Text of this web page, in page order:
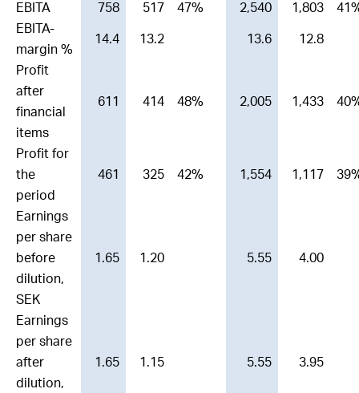
EBITA
758 517 47% 2,540 1,803
EBITA-
margin %
14.4 13.2 13.6 12.8
Profit
after
financial
items
611 414 48% 2,005 1,433
Profit for
the
period
461 325 42% 1,554 1,117
Earnings
per share
before
dilution,
SEK
1.65 1.20 5.55 4.00
Earnings
per share
after
dilution,
1.65 1.15 5.55 3.95